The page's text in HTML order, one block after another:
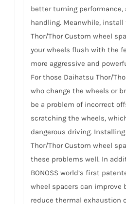
better turning performance,
handling. Meanwhile,
Thor/Thor Custom wheel
your wheels flush with the
more aggressive and
For those Daihatsu Thor/
who change the wheels or
be a problem of incorrect
scratching the wheels,
dangerous driving.
Thor/Thor Custom wheel
these problems well. In
BONOSS world’s first
wheel spacers can improve
reduce thermal exhaustion